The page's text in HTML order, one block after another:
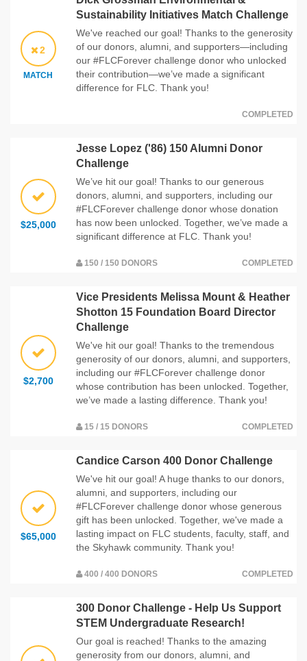
2
MATCH
Sustainability Initiatives Match Challenge
We've reached our goal! Thanks to the generosity
of our donors, alumni, and supporters—including
our #FLCForever challenge donor who unlocked
their contribution—we’ve made a significant
difference for FLC. Thank you!
COMPLETED
$25,000
Jesse Lopez ('86) 150 Alumni Donor
Challenge
We’ve hit our goal! Thanks to our generous
donors, alumni, and supporters, including our
#FLCForever challenge donor whose donation
has now been unlocked. Together, we’ve made a
significant difference at FLC. Thank you!
150 / 150 DONORS COMPLETED
$2,700
Vice Presidents Melissa Mount & Heather
Shotton 15 Foundation Board Director
Challenge
We've hit our goal! Thanks to the tremendous
generosity of our donors, alumni, and supporters,
including our #FLCForever challenge donor
whose contribution has been unlocked. Together,
we’ve made a lasting difference. Thank you!
15 / 15 DONORS COMPLETED
$65,000
Candice Carson 400 Donor Challenge
We've hit our goal! A huge thanks to our donors,
alumni, and supporters, including our
#FLCForever challenge donor whose generous
gift has been unlocked. Together, we've made a
lasting impact on FLC students, faculty, staff, and
the Skyhawk community. Thank you!
400 / 400 DONORS COMPLETED
300 Donor Challenge - Help Us Support
STEM Undergraduate Research!
Our goal is reached! Thanks to the amazing
generosity from our donors, alumni, and